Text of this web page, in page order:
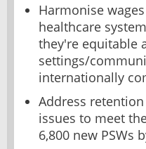
Harmonise
healthcare
they're equitable
settings/
internationally
Address
issues to meet
6,800 new PSWs